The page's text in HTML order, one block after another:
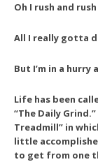
Oh I rush and
All I really gotta
But I’m in a hurry
Life has been
“The Daily
Treadmill” in
little
to get from one